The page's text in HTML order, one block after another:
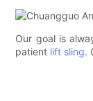
Our goal is
patient lift sling.